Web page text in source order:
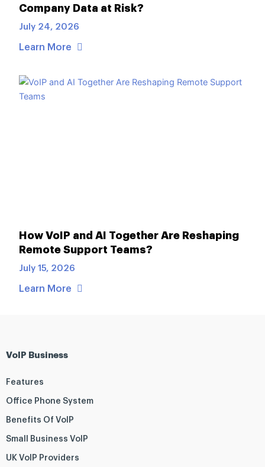
Company Data at Risk?
July 24, 2026
Learn More
How VoIP and AI Together Are Reshaping
Remote Support Teams?
July 15, 2026
Learn More
VoIP Business
Features
Office Phone System
Benefits Of VoIP
Small Business VoIP
UK VoIP Providers